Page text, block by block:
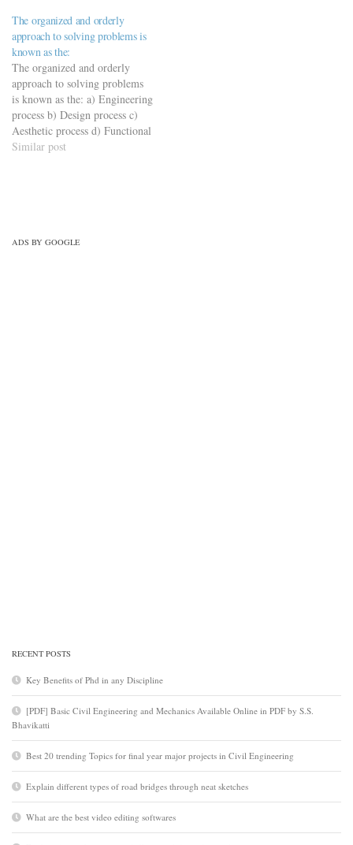
engineering d) Design for
assembly
https://viderime.com/mechanical-
engineering-mcqs/engineering-
drawing-mcqs/engineering-
drawing-mcqs-practice-set-1/
The organized and orderly
approach to solving problems is
known as the:
The organized and orderly
approach to solving problems
is known as the: a) Engineering
process b) Design process c)
Aesthetic process d) Functional
process
Similar post
ADS BY GOOGLE
RECENT POSTS
Key Benefits of Phd in any Discipline
[PDF] Basic Civil Engineering and Mechanics Available Online in PDF by S.S.
Bhavikatti
Best 20 trending Topics for final year major projects in Civil Engineering
Explain different types of road bridges through neat sketches
What are the best video editing softwares